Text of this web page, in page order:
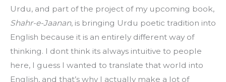
Shahr-e-Jaanan, is bringing Urdu poetic tradition into
English because it is an entirely different way of
thinking. I dont think its always intuitive to people
here, I guess I wanted to translate that world into
English, and that’s why I actually make a lot of